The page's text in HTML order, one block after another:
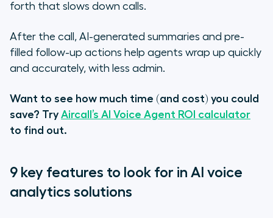
forth that slows down calls.
After the call, AI-generated summaries and pre-
filled follow-up actions help agents wrap up quickly
and accurately, with less admin.
Want to see how much time (and cost) you could
save? Try Aircall’s AI Voice Agent ROI calculator
to find out.
9 key features to look for in AI voice
analytics solutions